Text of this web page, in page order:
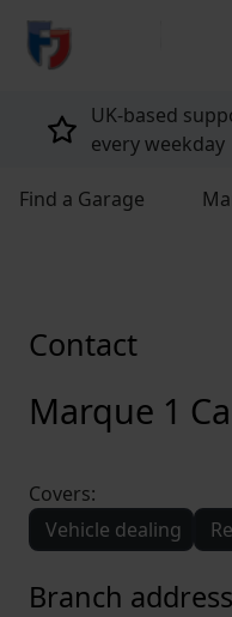
return to home page
UK-based
every weekday
Find a Garage
Marque 1
Contact
Covers:
Vehicle dealing
Branch address